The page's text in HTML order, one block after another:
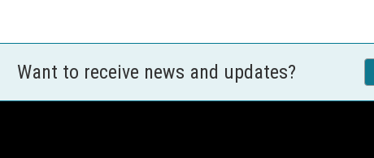
Want to receive news and updates?